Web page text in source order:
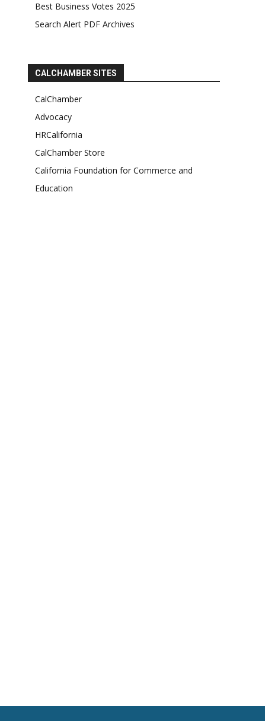
Best Business Votes 2025
Search Alert PDF Archives
CALCHAMBER SITES
CalChamber
Advocacy
HRCalifornia
CalChamber Store
California Foundation for Commerce and
Education